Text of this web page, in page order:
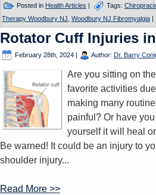
Posted in Health Articles | Tags:
Therapy Woodbury NJ Woodbury NJ Fibromyalgia |
Rotator Cuff Injuries
February 28th, 2024 | Author: Dr. Barry
Are you sitting on
favorite activities
making many
painful? Or have
yourself it will heal
Be warned! It could be an injury to
shoulder injury...
Read More >>